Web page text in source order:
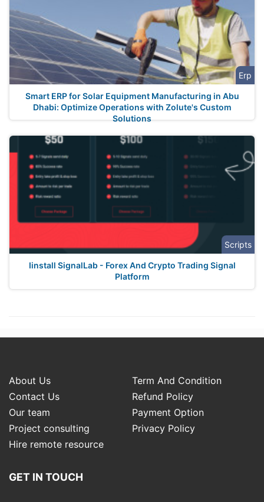
Erp
Smart ERP for Solar Equipment Manufacturing in Abu
Dhabi: Optimize Operations with Zolute's Custom
Solutions
Scripts
Iinstall SignalLab - Forex And Crypto Trading Signal
Platform
About Us
Term And Condition
Contact Us
Refund Policy
Our team
Payment Option
Project consulting
Privacy Policy
Hire remote resource
GET IN TOUCH